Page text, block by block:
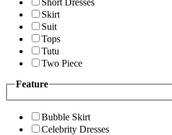
Short Dresses
Skirt
Suit
Tops
Tutu
Two Piece
Feature
Bubble Skirt
Celebrity Dresses